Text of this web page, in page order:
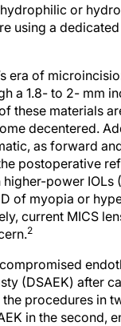
or
using a
era of
a 1.8- to 2- mm
these materials
decentered.
as forward
postoperative
power
of myopia or
current MICS
2
(DSAEK) after
procedures in
in the second,